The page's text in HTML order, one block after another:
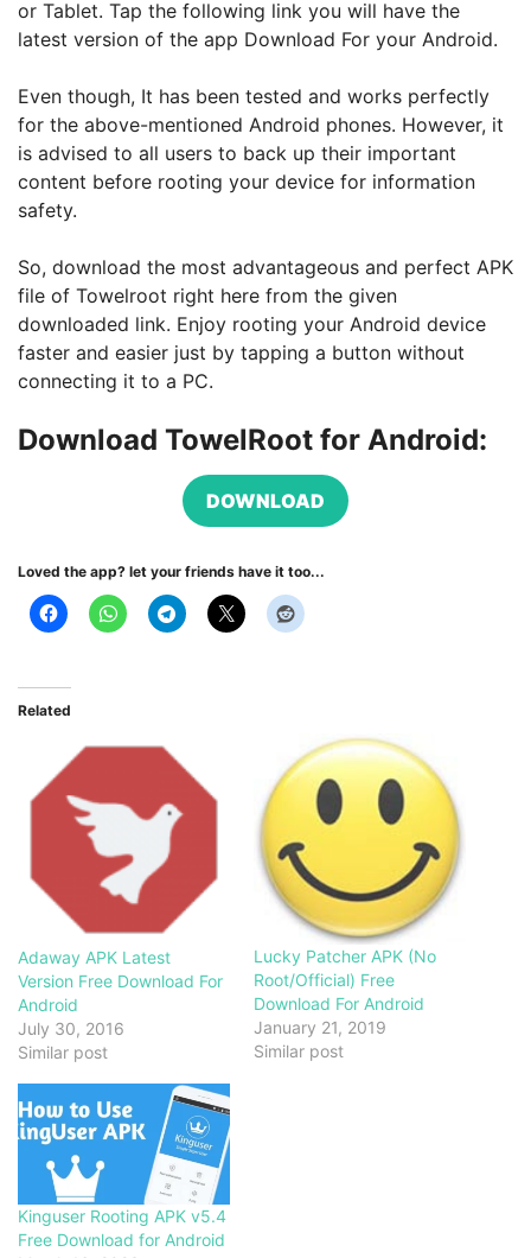
or Tablet. Tap the following link you will have the
latest version of the app Download For your Android.
Even though, It has been tested and works perfectly
for the above-mentioned Android phones. However, it
is advised to all users to back up their important
content before rooting your device for information
safety.
So, download the most advantageous and perfect APK
file of Towelroot right here from the given
downloaded link. Enjoy rooting your Android device
faster and easier just by tapping a button without
connecting it to a PC.
Download TowelRoot for Android:
DOWNLOAD
Loved the app? let your friends have it too...
Related
Adaway APK Latest
Version Free Download For
Android
July 30, 2016
Similar post
Lucky Patcher APK (No
Root/Official) Free
Download For Android
January 21, 2019
Similar post
Kinguser Rooting APK v5.4
Free Download for Android